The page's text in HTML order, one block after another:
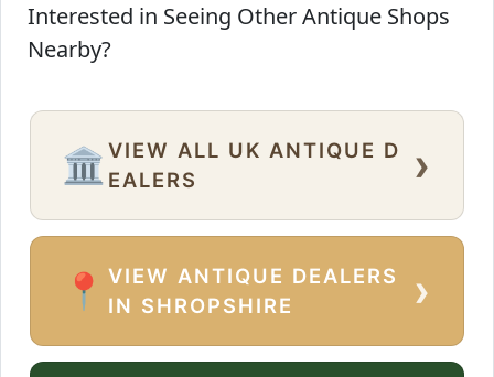
Interested in Seeing Other Antique Shops
Nearby?
🏛️ VIEW ALL UK ANTIQUE D
EALERS
›
📍
VIEW ANTIQUE DEALERS
IN SHROPSHIRE
›